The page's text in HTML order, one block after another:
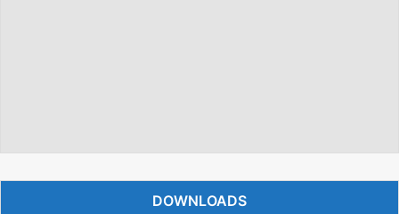
DOWNLOADS